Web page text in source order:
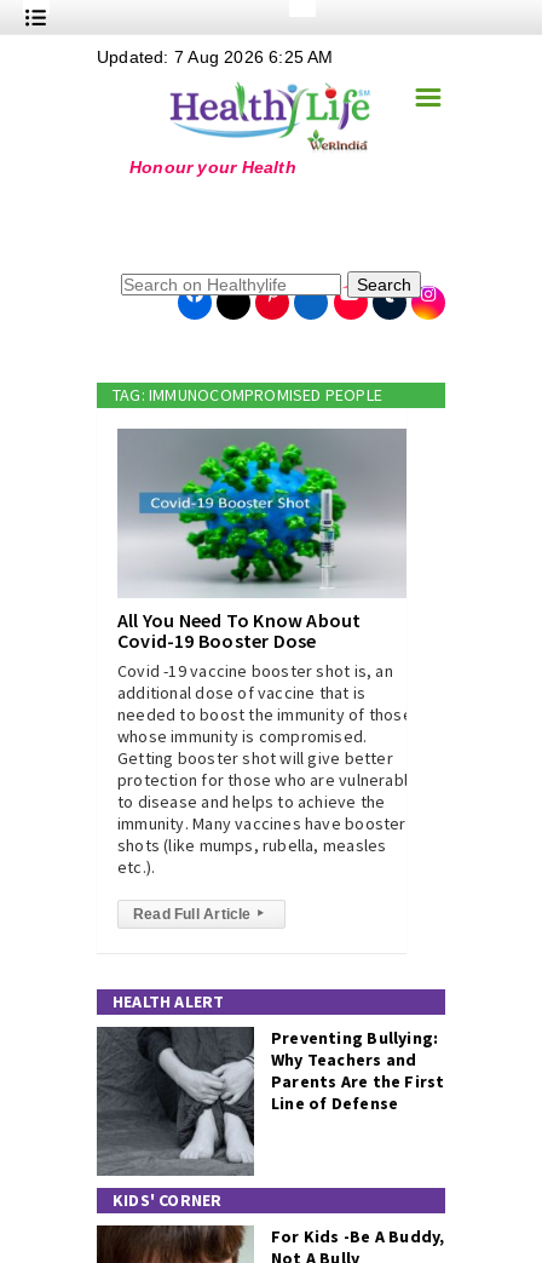
Nutrition
+
+
+
+
Online Grandma
☰
Updated: 7 Aug 2026 6:25 AM
Search
TAG: IMMUNOCOMPROMISED PEOPLE
All You Need To Know About
Covid-19 Booster Dose
Covid -19 vaccine booster shot is, an
additional dose of vaccine that is
needed to boost the immunity of those
whose immunity is compromised.
Getting booster shot will give better
protection for those who are vulnerable
to disease and helps to achieve the
immunity. Many vaccines have booster
shots (like mumps, rubella, measles
etc.).
Read Full Article ▸
HEALTH ALERT
Preventing Bullying:
Why Teachers and
Parents Are the First
Line of Defense
KIDS' CORNER
For Kids -Be A Buddy,
Not A Bully